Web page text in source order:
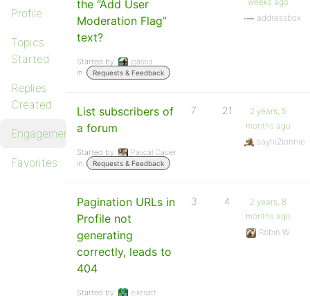
Profile
Topics
Started
Replies
Created
Engagements
Favorites
the “Add User
Moderation Flag”
text?
Started by:
jgasba
in:
Requests & Feedback
addressbox
List subscribers of
a forum
Started by:
Pascal Casier
in:
Requests & Feedback
7 21
2 years, 5
months ago
sayhi2lonnie
Pagination URLs in
Profile not
generating
correctly, leads to
404
Started by: elliesatt
3 4
2 years, 8
months ago
Robin W